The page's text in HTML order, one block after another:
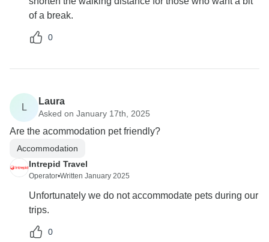
of a break.
0
L
Laura
Asked on January 17th, 2025
Are the acommodation pet friendly?
Accommodation
Intrepid Travel
Operator•Written January 2025
Unfortunately we do not accommodate pets during our
trips.
0